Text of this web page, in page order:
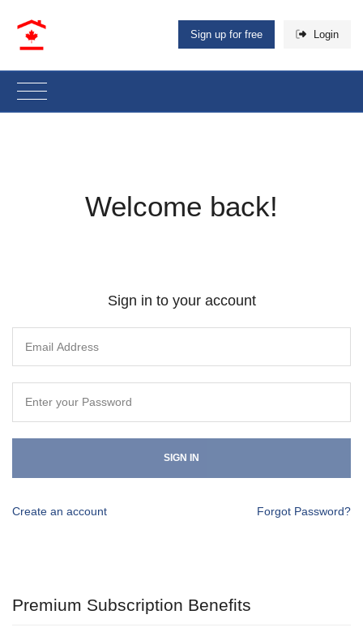
Sign up for free Login
Welcome back!
Sign in to your account
SIGN IN
Create an account Forgot Password?
Premium Subscription Benefits